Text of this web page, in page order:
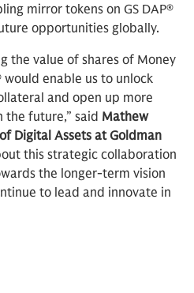
mirror tokens on GS DAP®
opportunities globally.
the value of shares of Money
would enable us to unlock
and open up more
the future,” said Mathew
Digital Assets at Goldman
this strategic collaboration
the longer-term vision
to lead and innovate in